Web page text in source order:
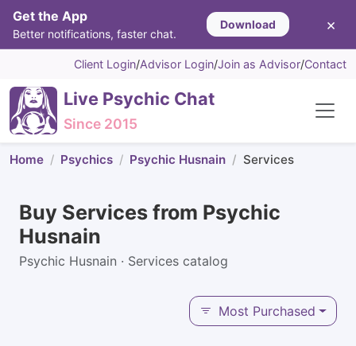
Get the App
Better notifications, faster chat.
Download ×
Client Login/Advisor Login/Join as Advisor/Contact
Live Psychic Chat
Since 2015
Home Psychics Psychic Husnain Services
Buy Services from Psychic
Husnain
Psychic Husnain · Services catalog
Most Purchased